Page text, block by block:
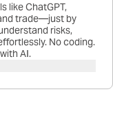
like ChatGPT,
trade—just by
risks,
No coding.
AI.